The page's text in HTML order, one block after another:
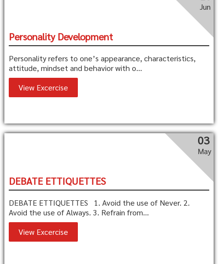
Jun
Personality Development
Personality refers to one’s appearance, characteristics,
attitude, mindset and behavior with o...
View Excercise
03
May
DEBATE ETTIQUETTES
DEBATE ETTIQUETTES 1. Avoid the use of Never. 2.
Avoid the use of Always. 3. Refrain from...
View Excercise